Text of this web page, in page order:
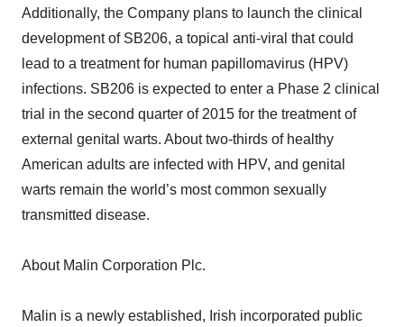
Additionally, the Company plans to launch the clinical
development of SB206, a topical anti-viral that could
lead to a treatment for human papillomavirus (HPV)
infections. SB206 is expected to enter a Phase 2 clinical
trial in the second quarter of 2015 for the treatment of
external genital warts. About two-thirds of healthy
American adults are infected with HPV, and genital
warts remain the world’s most common sexually
transmitted disease.
About Malin Corporation Plc.
Malin is a newly established, Irish incorporated public